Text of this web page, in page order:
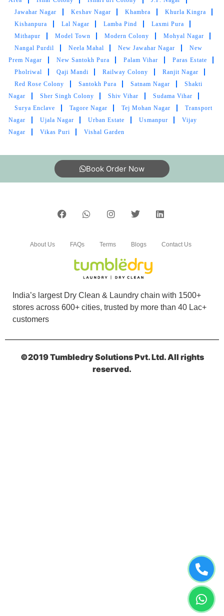
Jawahar Nagar
Keshav Nagar Khambra
Khurla Kingra
Kishanpura
Lal Nagar Lamba Pind
Laxmi Pura
Mithapur
Model Town Modern Colony
Mohyal Nagar
Nangal Purdil
Neela Mahal New Jawahar Nagar
New
Prem Nagar
New Santokh Pura Palam Vihar
Paras Estate
Pholriwal
Qaji Mandi Railway Colony
Ranjit Nagar
Red Rose Colony
Santokh Pura Satnam Nagar
Shakti
Nagar
Sher Singh Colony Shiv Vihar
Sudama Vihar
Surya Enclave
Tagore Nagar Tej Mohan Nagar
Transport
Nagar
Ujala Nagar Urban Estate Usmanpur
Vijay
Nagar
Vikas Puri Vishal Garden
Book Order Now
India’s largest Dry Clean & Laundry chain with 1500+
stores across 600+ cities, trusted by more than 40 Lac+
customers
About Us FAQs Terms Blogs Contact Us
©2019 Tumbledry Solutions Pvt. Ltd. All rights
reserved.